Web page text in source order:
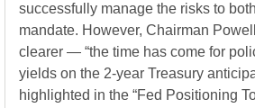
successfully manage the risks to
mandate. However, Chairman
clearer — “the time has come for
yields on the 2-year Treasury
highlighted in the “Fed Positioning